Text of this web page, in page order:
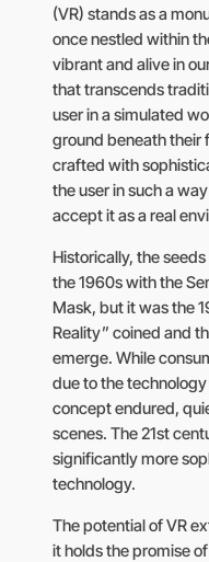
(VR) stands as a
once nestled within
vibrant and alive in
that transcends
user in a simulated
ground beneath their
crafted with
the user in such a
accept it as a real
Historically, the
the 1960s with the
Mask, but it was the
Reality” coined and
emerge. While
due to the
concept endured,
scenes. The 21st
significantly more
technology.
The potential of VR
it holds the promise